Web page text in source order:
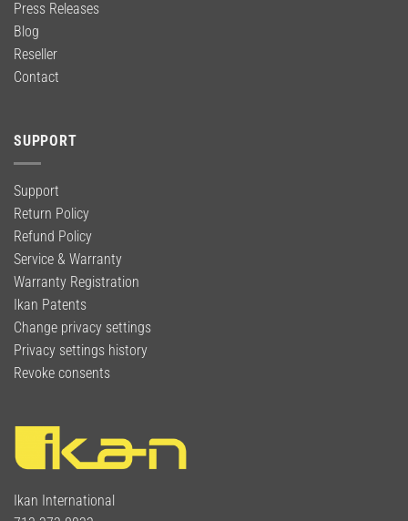
Press Releases
Blog
Reseller
Contact
SUPPORT
Support
Return Policy
Refund Policy
Service & Warranty
Warranty Registration
Ikan Patents
Change privacy settings
Privacy settings history
Revoke consents
Ikan International